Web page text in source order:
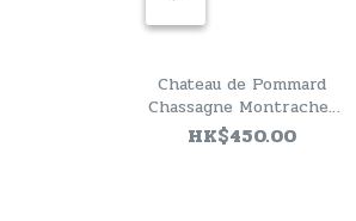
Chateau de Pommard
Chassagne Montrachet
1er Cru 2011
HK$450.00